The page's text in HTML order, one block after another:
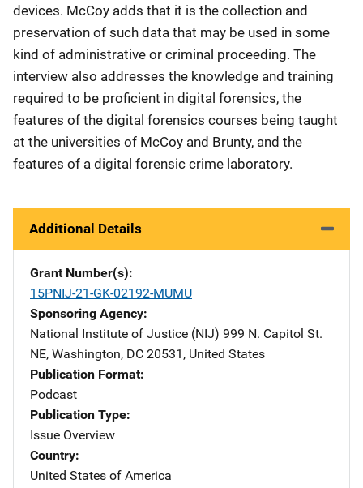
devices. McCoy adds that it is the collection and
preservation of such data that may be used in some
kind of administrative or criminal proceeding. The
interview also addresses the knowledge and training
required to be proficient in digital forensics, the
features of the digital forensics courses being taught
at the universities of McCoy and Brunty, and the
features of a digital forensic crime laboratory.
Additional Details
Grant Number(s)
15PNIJ-21-GK-02192-MUMU
Sponsoring Agency
National Institute of Justice (NIJ) Address
999 N. Capitol St.
NE, Washington, DC 20531 , United States
Publication Format
Podcast
Publication Type
Issue Overview
Country
United States of America